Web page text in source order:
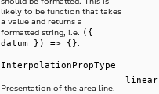
likely to be function that takes
a value and returns a
formatted string, i.e. ({
datum }) => {}.
InterpolationPropType
Presentation of the area line.
linear